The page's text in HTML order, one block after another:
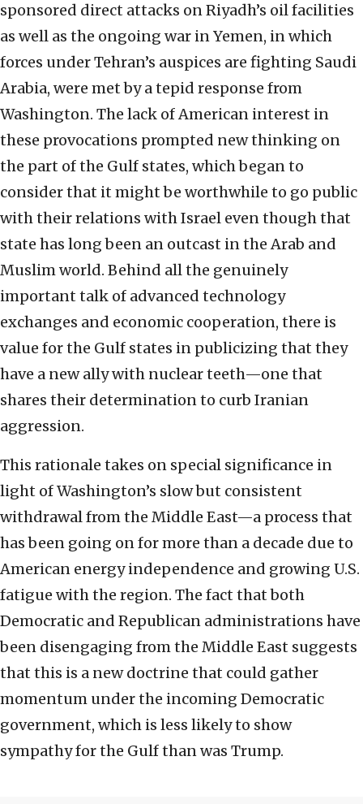
sponsored direct attacks on Riyadh’s oil facilities
as well as the ongoing war in Yemen, in which
forces under Tehran’s auspices are fighting Saudi
Arabia, were met by a tepid response from
Washington. The lack of American interest in
these provocations prompted new thinking on
the part of the Gulf states, which began to
consider that it might be worthwhile to go public
with their relations with Israel even though that
state has long been an outcast in the Arab and
Muslim world. Behind all the genuinely
important talk of advanced technology
exchanges and economic cooperation, there is
value for the Gulf states in publicizing that they
have a new ally with nuclear teeth—one that
shares their determination to curb Iranian
aggression.
This rationale takes on special significance in
light of Washington’s slow but consistent
withdrawal from the Middle East—a process that
has been going on for more than a decade due to
American energy independence and growing U.S.
fatigue with the region. The fact that both
Democratic and Republican administrations have
been disengaging from the Middle East suggests
that this is a new doctrine that could gather
momentum under the incoming Democratic
government, which is less likely to show
sympathy for the Gulf than was Trump.